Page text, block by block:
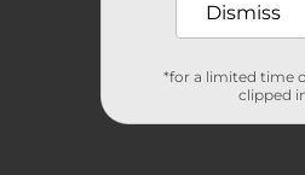
Dismiss
*for a limited time
clipped